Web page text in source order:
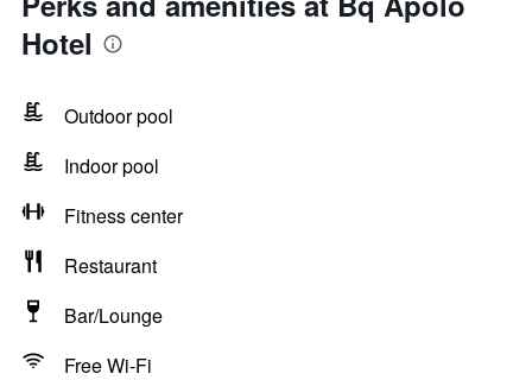
Hotel
Outdoor pool
Indoor pool
Fitness center
Restaurant
Bar/Lounge
Free Wi-Fi